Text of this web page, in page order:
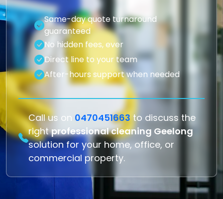
Same-day quote turnaround
guaranteed
No hidden fees, ever
Direct line to your team
After-hours support when needed
Call us on 0470451663 to discuss the
rightprofessional cleaning Geelong
solution for your home, office, or
commercial property.